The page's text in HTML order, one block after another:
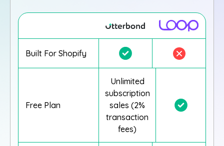
Built For Shopify
Free Plan
Unlimited
subscription
sales (2%
transaction
fees)